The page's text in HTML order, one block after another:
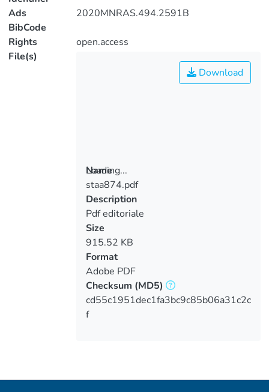
Ads
BibCode
2020MNRAS.494.2591B
Rights
open.access
File(s)
Loading...
Loading...
Download
Name
staa874.pdf
Description
Pdf editoriale
Size
915.52 KB
Format
Adobe PDF
Checksum (MD5)
cd55c1951dec1fa3bc9c85b06a31c2c
f